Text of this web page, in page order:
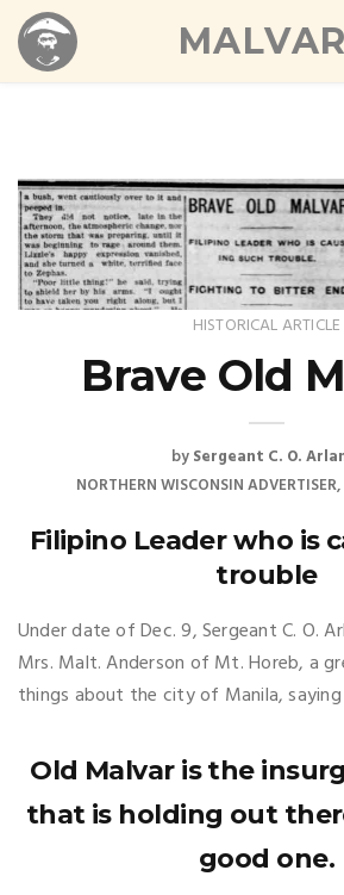
MALVAR
HISTORICAL ARTICLE
Brave Old
bySergeant C. O.
NORTHERN WISCONSIN
Filipino Leader who is
trouble
Under date of Dec. 9, Sergeant C. O.
Mrs. Malt. Anderson of Mt. Horeb, a
things about the city of Manila,
Old Malvar is the
that is holding out
good one.